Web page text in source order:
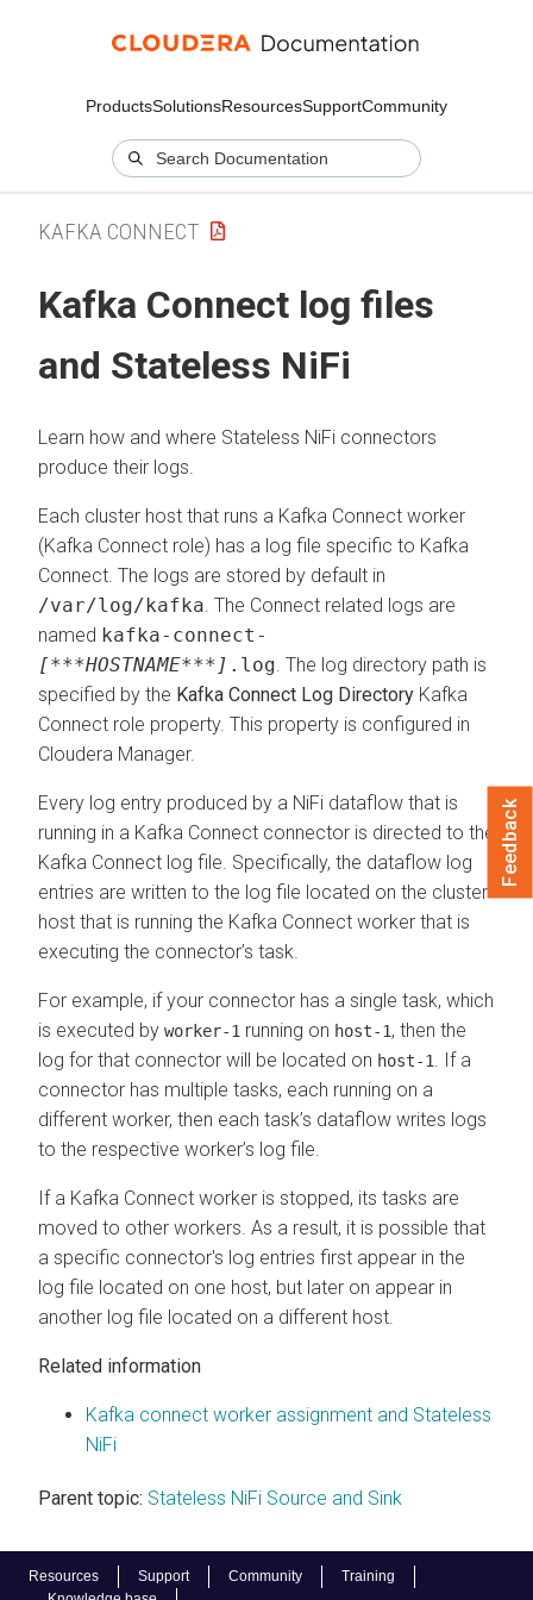
ProductsSolutionsResourcesSupportCommunity
Resources Support Community
Training
KAFKA CONNECT
Kafka Connect log files
and Stateless NiFi
Learn how and where Stateless NiFi connectors
produce their logs.
Each cluster host that runs a Kafka Connect worker
(Kafka Connect role) has a log file specific to Kafka
Connect. The logs are stored by default in
/var/log/kafka . The Connect related logs are
named kafka-connect-
[***HOSTNAME***] .log . The log directory path is
specified by the Kafka Connect Log Directory Kafka
Connect role property. This property is configured in
Cloudera Manager.
Every log entry produced by a NiFi dataflow that is
running in a Kafka Connect connector is directed to the
Kafka Connect log file. Specifically, the dataflow log
entries are written to the log file located on the cluster
host that is running the Kafka Connect worker that is
executing the connector’s task.
For example, if your connector has a single task, which
is executed by worker-1 running on host-1, then the
log for that connector will be located on host-1
. If a
connector has multiple tasks, each running on a
different worker, then each task’s dataflow writes logs
to the respective worker’s log file.
If a Kafka Connect worker is stopped, its tasks are
moved to other workers. As a result, it is possible that
a specific connector's log entries first appear in the
log file located on one host, but later on appear in
another log file located on a different host.
Related information
Kafka connect worker assignment and Stateless
NiFi
Parent topic: Stateless NiFi Source and Sink
Feedback